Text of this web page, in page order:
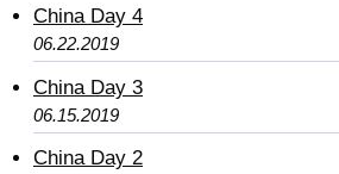
China Day 4
06.22.2019
China Day 3
06.15.2019
China Day 2